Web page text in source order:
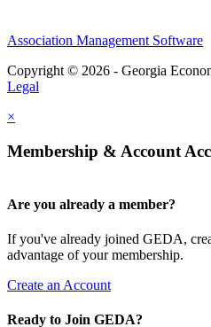
Association Management Software
Copyright © 2026 - Georgia
Legal
×
Membership & Account
Are you already a member?
If you've already joined GEDA,
advantage of your membership.
Create an Account
Ready to Join GEDA?